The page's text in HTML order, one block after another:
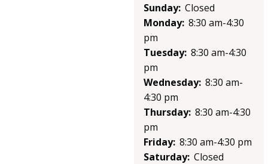
Sunday: Closed
Monday: 8:30 am-4:30
pm
Tuesday: 8:30 am-4:30
pm
Wednesday: 8:30 am-
4:30 pm
Thursday: 8:30 am-4:30
pm
Friday: 8:30 am-4:30 pm
Saturday: Closed